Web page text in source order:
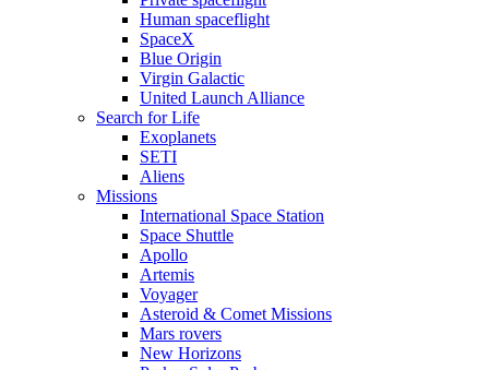
Human spaceflight
SpaceX
Blue Origin
Virgin Galactic
United Launch Alliance
Search for Life
Exoplanets
SETI
Aliens
Missions
International Space Station
Space Shuttle
Apollo
Artemis
Voyager
Asteroid & Comet Missions
Mars rovers
New Horizons